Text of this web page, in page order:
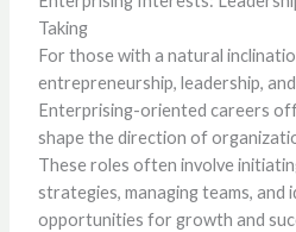
Taking
For those with a natural
entrepreneurship, leadership,
Enterprising-oriented careers
shape the direction of
These roles often involve
strategies, managing teams, and
opportunities for growth and